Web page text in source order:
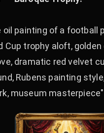
oil painting of a football
Cup trophy aloft,
dramatic red velvet
Rubens painting
museum masterpiece"